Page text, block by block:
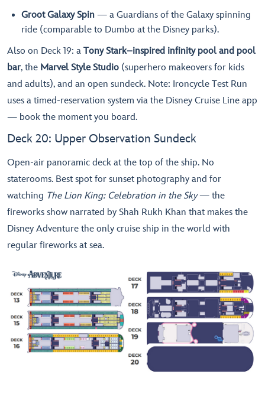
Groot Galaxy Spin — a Guardians of the Galaxy spinning
ride (comparable to Dumbo at the Disney parks).
Also on Deck 19: a Tony Stark–inspired infinity pool and pool
bar, the Marvel Style Studio (superhero makeovers for kids
and adults), and an open sundeck. Note: Ironcycle Test Run
uses a timed-reservation system via the Disney Cruise Line app
— book the moment you board.
Deck 20: Upper Observation Sundeck
Open-air panoramic deck at the top of the ship. No
staterooms. Best spot for sunset photography and for
watching The Lion King: Celebration in the Sky— the
fireworks show narrated by Shah Rukh Khan that makes the
Disney Adventure the only cruise ship in the world with
regular fireworks at sea.